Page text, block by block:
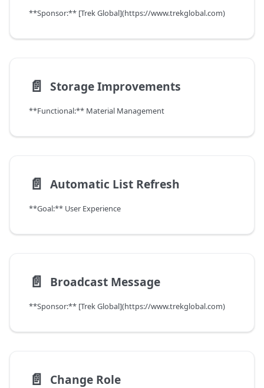
**Sponsor:** [Trek Global](https://www.trekglobal.com)
📄️ Storage Improvements
**Functional:** Material Management
📄️ Automatic List Refresh
**Goal:** User Experience
📄️ Broadcast Message
**Sponsor:** [Trek Global](https://www.trekglobal.com)
📄️ Change Role